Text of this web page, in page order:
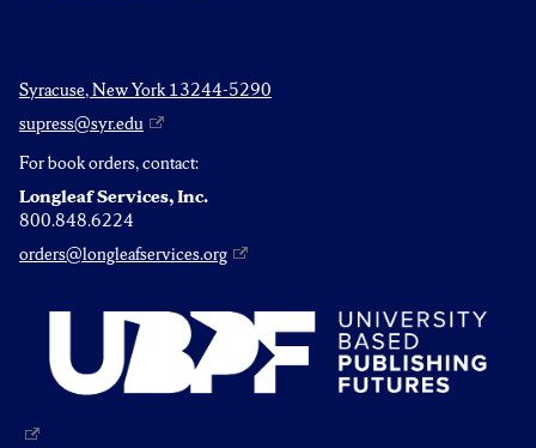
Syracuse, New York 13244-5290
supress@syr.edu
For book orders, contact:
Longleaf Services, Inc.
800.848.6224
orders@longleafservices.org